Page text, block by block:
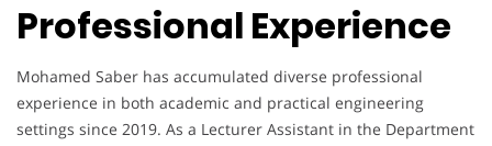
Professional Experience
Mohamed Saber has accumulated diverse professional
experience in both academic and practical engineering
settings since 2019. As a Lecturer Assistant in the Department